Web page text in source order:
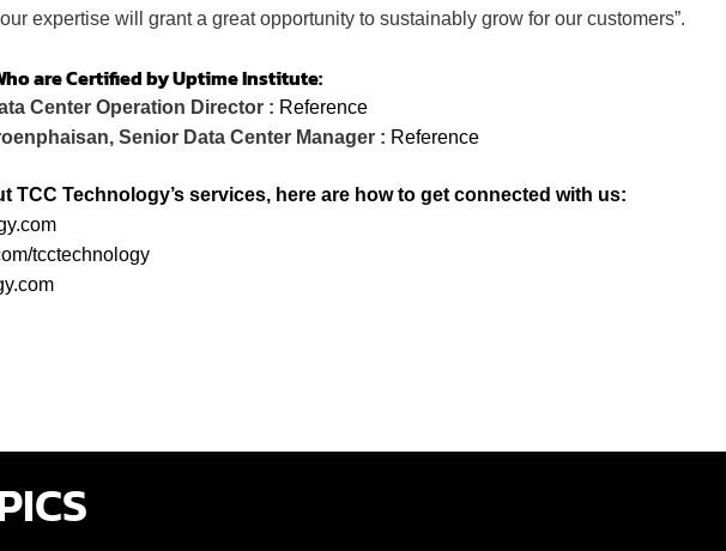
expertise will grant a great opportunity to sustainably grow for our customers”.
are Certified by Uptime Institute:
Center Operation Director : Reference
Senior Data Center Manager : Reference
TCC Technology’s services, here are how to get connected with us:
tcctechnology